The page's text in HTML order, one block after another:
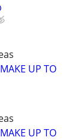
UP TO
UP TO